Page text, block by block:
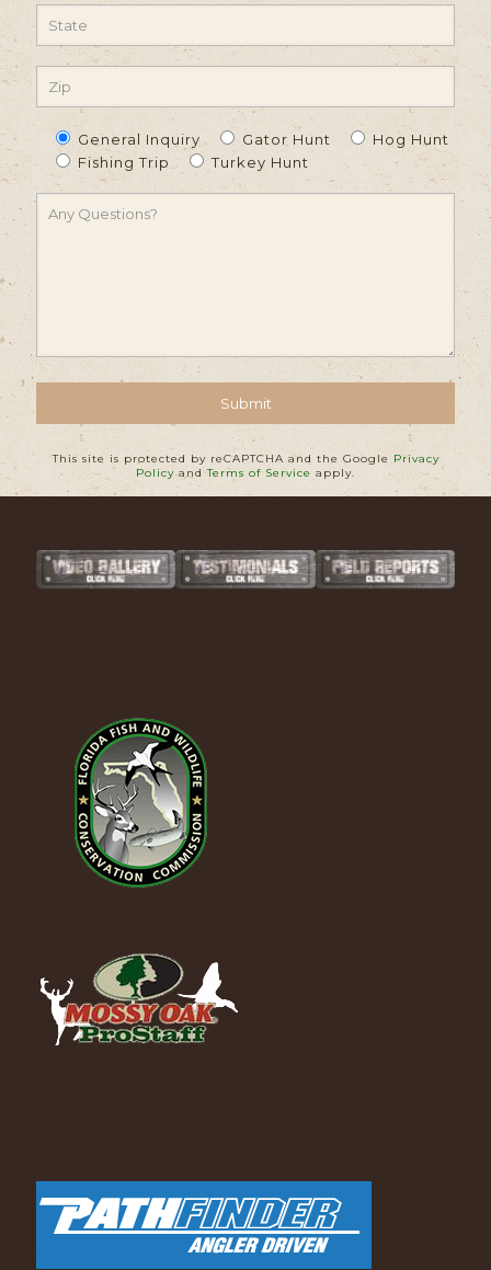
General Inquiry Gator Hunt
Hog Hunt
Fishing Trip
Turkey Hunt
This site is protected by reCAPTCHA and the Google Privacy
PolicyandTerms of Service apply.